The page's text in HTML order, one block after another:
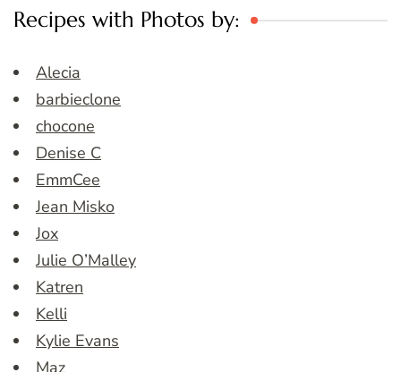
Recipes with Photos by:
Alecia
barbieclone
chocone
Denise C
EmmCee
Jean Misko
Jox
Julie O’Malley
Katren
Kelli
Kylie Evans